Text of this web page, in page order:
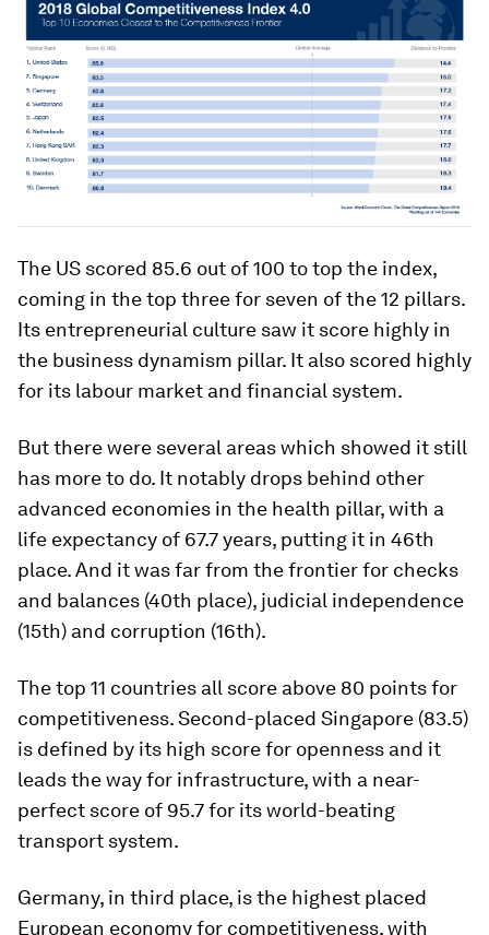
The US scored 85.6 out of 100 to top the index,
coming in the top three for seven of the 12 pillars.
Its entrepreneurial culture saw it score highly in
the business dynamism pillar. It also scored highly
for its labour market and financial system.
But there were several areas which showed it still
has more to do. It notably drops behind other
advanced economies in the health pillar, with a
life expectancy of 67.7 years, putting it in 46th
place. And it was far from the frontier for checks
and balances (40th place), judicial independence
(15th) and corruption (16th).
The top 11 countries all score above 80 points for
competitiveness. Second-placed Singapore (83.5)
is defined by its high score for openness and it
leads the way for infrastructure, with a near-
perfect score of 95.7 for its world-beating
transport system.
Germany, in third place, is the highest placed
European economy for competitiveness, with